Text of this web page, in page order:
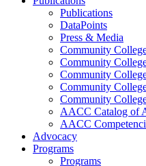
Publications
DataPoints
Press & Media
Community
Community
Community
Community
Community
AACC Catalog of
AACC
Advocacy
Programs
Programs